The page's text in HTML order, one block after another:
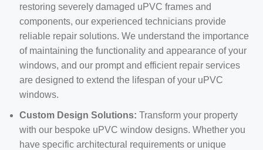
restoring severely damaged uPVC frames and
components, our experienced technicians provide
reliable repair solutions. We understand the importance
of maintaining the functionality and appearance of your
windows, and our prompt and efficient repair services
are designed to extend the lifespan of your uPVC
windows.
Custom Design Solutions: Transform your property
with our bespoke uPVC window designs. Whether you
have specific architectural requirements or unique